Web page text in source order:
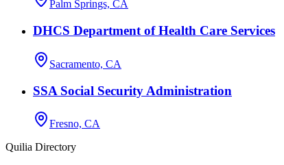
Palm Springs, CA
DHCS Department of Health Care Services
Sacramento, CA
SSA Social Security Administration
Fresno, CA
Quilia Directory